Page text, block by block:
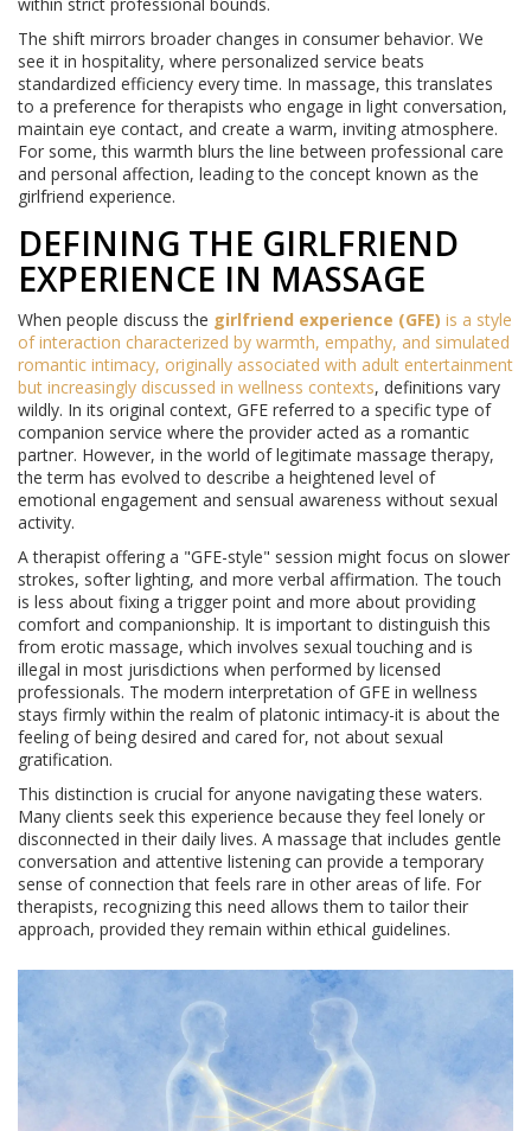
The shift mirrors broader changes in consumer behavior. We
see it in hospitality, where personalized service beats
standardized efficiency every time. In massage, this translates
to a preference for therapists who engage in light conversation,
maintain eye contact, and create a warm, inviting atmosphere.
For some, this warmth blurs the line between professional care
and personal affection, leading to the concept known as the
girlfriend experience.
DEFINING THE GIRLFRIEND
EXPERIENCE IN MASSAGE
When people discuss the girlfriend experience (GFE) is a style
of interaction characterized by warmth, empathy, and simulated
romantic intimacy, originally associated with adult entertainment
but increasingly discussed in wellness contexts, definitions vary
wildly. In its original context, GFE referred to a specific type of
companion service where the provider acted as a romantic
partner. However, in the world of legitimate massage therapy,
the term has evolved to describe a heightened level of
emotional engagement and sensual awareness without sexual
activity.
A therapist offering a "GFE-style" session might focus on slower
strokes, softer lighting, and more verbal affirmation. The touch
is less about fixing a trigger point and more about providing
comfort and companionship. It is important to distinguish this
from erotic massage, which involves sexual touching and is
illegal in most jurisdictions when performed by licensed
professionals. The modern interpretation of GFE in wellness
stays firmly within the realm of platonic intimacy-it is about the
feeling of being desired and cared for, not about sexual
gratification.
This distinction is crucial for anyone navigating these waters.
Many clients seek this experience because they feel lonely or
disconnected in their daily lives. A massage that includes gentle
conversation and attentive listening can provide a temporary
sense of connection that feels rare in other areas of life. For
therapists, recognizing this need allows them to tailor their
approach, provided they remain within ethical guidelines.